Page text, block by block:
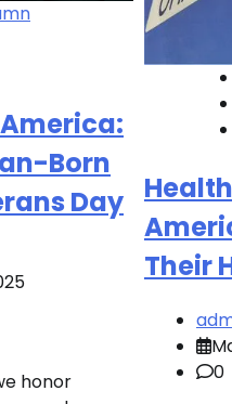
Born
Day
honor
Their
0